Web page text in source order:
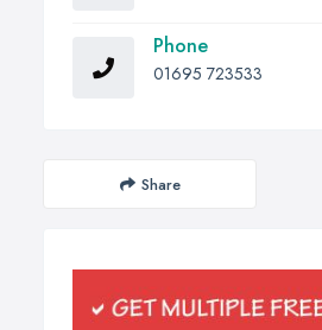
Phone
01695 723533
Share